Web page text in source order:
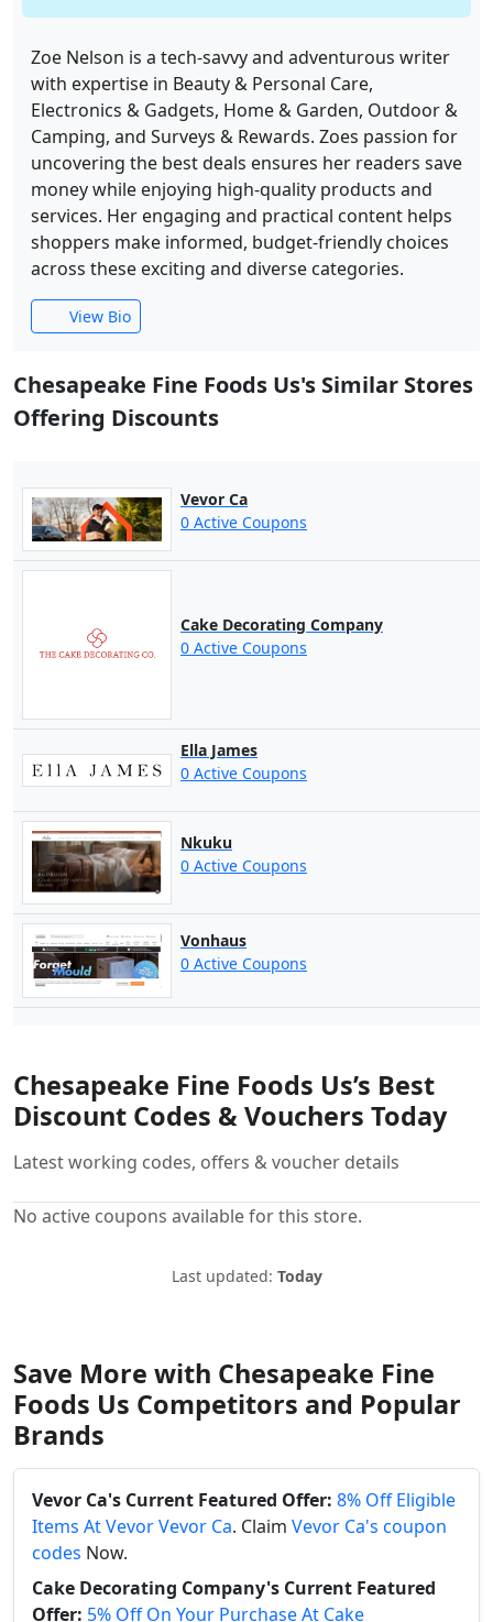
Zoe Nelson is a tech-savvy and adventurous writer
with expertise in Beauty & Personal Care,
Electronics & Gadgets, Home & Garden, Outdoor &
Camping, and Surveys & Rewards. Zoes passion for
uncovering the best deals ensures her readers save
money while enjoying high-quality products and
services. Her engaging and practical content helps
shoppers make informed, budget-friendly choices
across these exciting and diverse categories.
View Bio
Chesapeake Fine Foods Us's Similar Stores
Offering Discounts
Vevor Ca
0 Active Coupons
Cake Decorating Company
0 Active Coupons
Ella James
0 Active Coupons
Nkuku
0 Active Coupons
Vonhaus
0 Active Coupons
Chesapeake Fine Foods Us’s Best
Discount Codes & Vouchers Today
Latest working codes, offers & voucher details
No active coupons available for this store.
Last updated: Today
Save More with Chesapeake Fine
Foods Us Competitors and Popular
Brands
Vevor Ca's Current Featured Offer: 8% Off Eligible
Items At Vevor Vevor Ca. Claim Vevor Ca's coupon
codes Now.
Cake Decorating Company's Current Featured
Offer: 5% Off On Your Purchase At Cake